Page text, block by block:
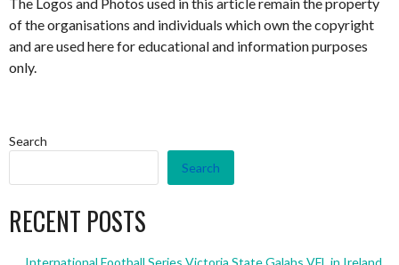
of the organisations and individuals which own the copyright
and are used here for educational and information purposes
only.
Search
Search
RECENT POSTS
International Football Series Victoria State Galahs VFL in Ireland